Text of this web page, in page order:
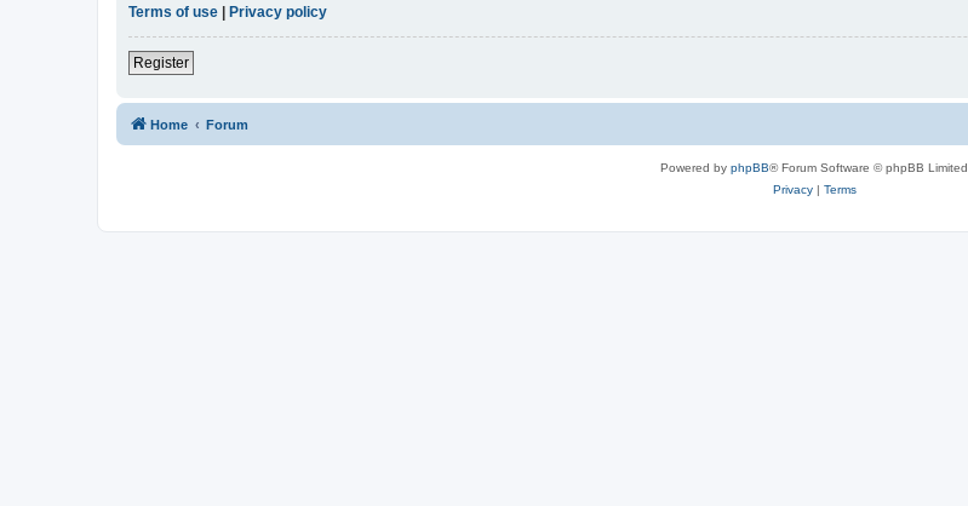
Terms of use
Privacy policy
Register
Home Forum
Powered by phpBB® Forum Software © phpBB Limited
Privacy| Terms